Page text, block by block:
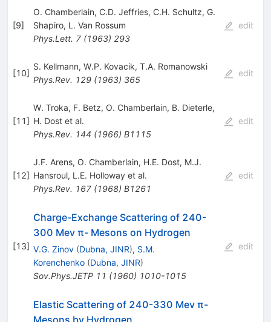
[9]
O. Chamberlain, C.D. Jeffries, C.H. Schultz, G.
Shapiro, L. Van Rossum
Phys.Lett. 7(1963) 293
edit
[10]
S. Kellmann, W.P. Kovacik, T.A. Romanowski
Phys.Rev. 129(1963) 365
edit
[11]
W. Troka, F. Betz, O. Chamberlain, B. Dieterle,
H. Dostet al.
Phys.Rev. 144 (1966) B1115
edit
[12]
J.F. Arens, O. Chamberlain, H.E. Dost, M.J.
Hansroul, L.E. Hollowayet al.
Phys.Rev. 167(1968) B1261
edit
[13]
Charge-Exchange Scattering of 240-
300 Mev π- Mesons on Hydrogen
V.G. Zinov (Dubna, JINR), S.M.
Korenchenko (Dubna, JINR)
Sov.Phys.JETP 11 (1960) 1010-1015
edit
Elastic Scattering of 240-330 Mev π-
Mesons by Hydrogen